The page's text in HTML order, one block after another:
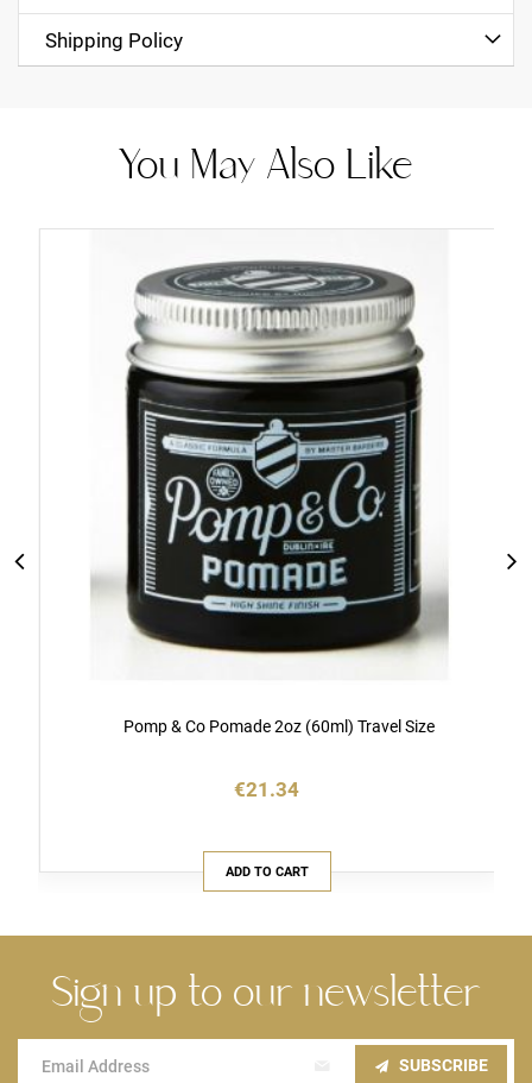
Shipping Policy
You May Also Like
Pomp & Co Pomade 2oz (60ml) Travel Size
€21.34
ADD TO CART
Sign up to our newsletter
Sign
SUBSCRIBE